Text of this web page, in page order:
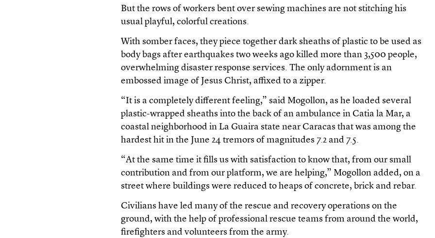
But the rows of workers bent over sewing machines are not stitching his
usual playful, colorful creations.
With somber faces, they piece together dark sheaths of plastic to be used as
body bags after earthquakes two weeks ago killed more than 3,500 people,
overwhelming disaster response services. The only adornment is an
embossed image of Jesus Christ, affixed to a zipper.
“It is a completely different feeling,” said Mogollon, as he loaded several
plastic-wrapped sheaths into the back of an ambulance in Catia la Mar, a
coastal neighborhood in La Guaira state near Caracas that was among the
hardest hit in the June 24 tremors of magnitudes 7.2 and 7.5.
“At the same time it fills us with satisfaction to know that, from our small
contribution and from our platform, we are helping,” Mogollon added, on a
street where buildings were reduced to heaps of concrete, brick and rebar.
Civilians have led many of the rescue and recovery operations on the
ground, with the help of professional rescue teams from around the world,
firefighters and volunteers from the army.